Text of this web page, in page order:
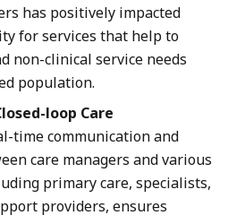
has positively impacted
for services that help to
non-clinical service needs
population.
loop Care
time communication and
care managers and various
primary care, specialists,
providers, ensures